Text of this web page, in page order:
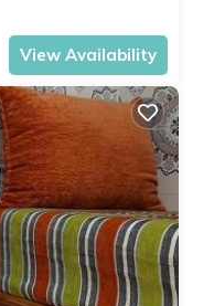
View Availability